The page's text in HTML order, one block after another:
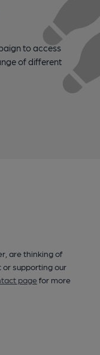
to access
of different
are thinking of
or supporting our
pagefor more